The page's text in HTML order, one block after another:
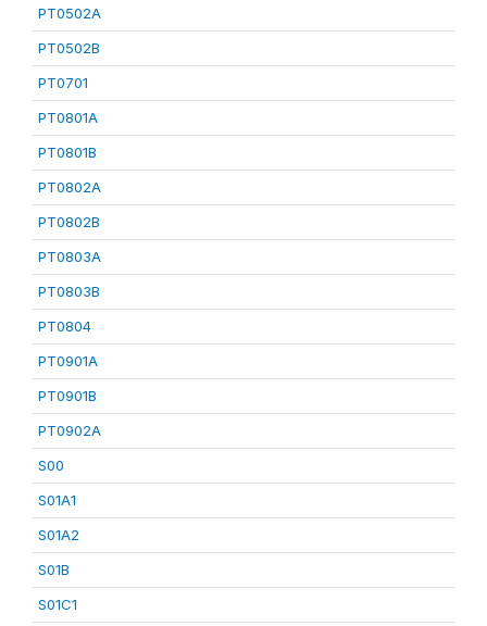
PT0502A
PT0502B
PT0701
PT0801A
PT0801B
PT0802A
PT0802B
PT0803A
PT0803B
PT0804
PT0901A
PT0901B
PT0902A
S00
S01A1
S01A2
S01B
S01C1